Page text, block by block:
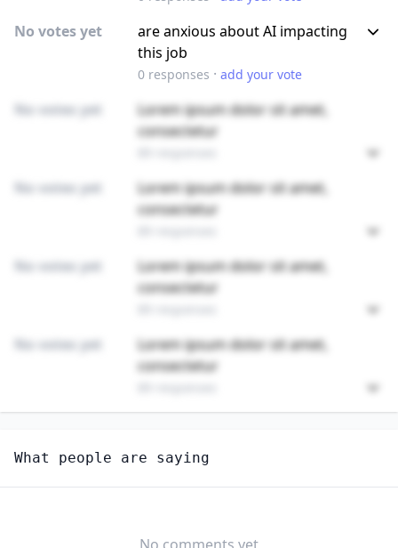
No votes yet
are anxious about AI impacting
this job
0responses · add your vote
No votes yet
Lorem ipsum dolor sit amet,
consectetur
No votes yet
Lorem ipsum dolor sit amet,
consectetur
No votes yet
Lorem ipsum dolor sit amet,
consectetur
No votes yet
Lorem ipsum dolor sit amet,
consectetur
SOCIAL AND HUMAN SERVICE ASSISTANTS
Do you think AI will create new jobs in this field?
What people are saying